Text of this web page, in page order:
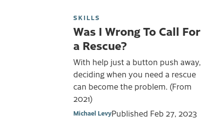
SKILLS
Was I Wrong To Call For
a Rescue?
With help just a button push away,
deciding when you need a rescue
can become the problem. (From
2021)
Michael LevyPublished Feb 27, 2023